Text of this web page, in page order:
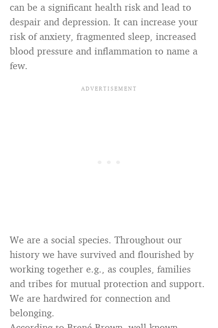
can be a significant health risk and lead to
despair and depression. It can increase your
risk of anxiety, fragmented sleep, increased
blood pressure and inflammation to name a
few.
We are a social species. Throughout our
history we have survived and flourished by
working together e.g., as couples, families
and tribes for mutual protection and support.
We are hardwired for connection and
belonging.